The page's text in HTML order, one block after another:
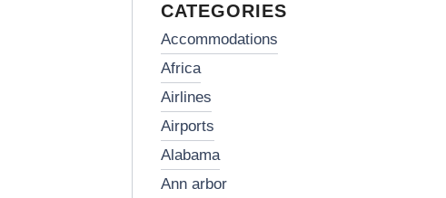
CATEGORIES
accommodations
africa
airlines
airports
alabama
ann arbor